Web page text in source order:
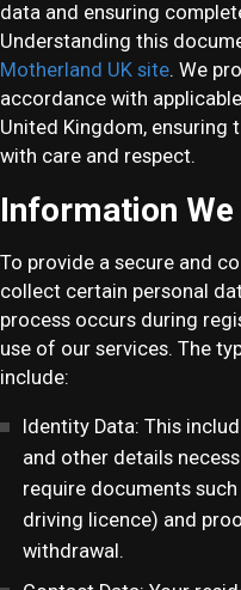
data and ensuring
Understanding this
Motherland UK site. We
accordance with
United Kingdom, ensuring
with care and respect.
Information
To provide a secure and
collect certain personal
process occurs during
use of our services. The
include:
Identity Data: This
and other details
require documents
driving licence) and
withdrawal.